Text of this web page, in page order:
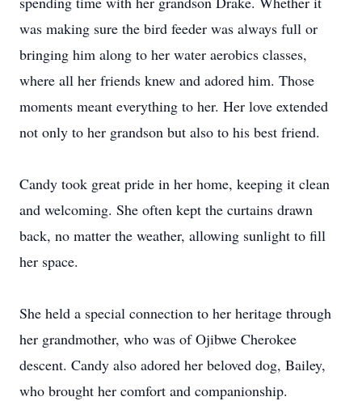
was making sure the bird feeder was always full or
bringing him along to her water aerobics classes,
where all her friends knew and adored him. Those
moments meant everything to her. Her love extended
not only to her grandson but also to his best friend.
Candy took great pride in her home, keeping it clean
and welcoming. She often kept the curtains drawn
back, no matter the weather, allowing sunlight to fill
her space.
She held a special connection to her heritage through
her grandmother, who was of Ojibwe Cherokee
descent. Candy also adored her beloved dog, Bailey,
who brought her comfort and companionship.